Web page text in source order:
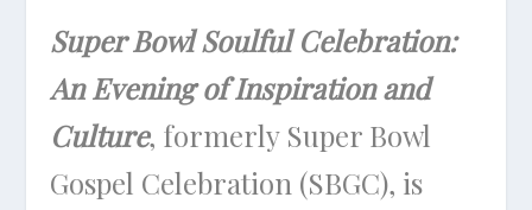
Super Bowl Soulful Celebration:
An Evening of Inspiration and
Culture, formerly Super Bowl
Gospel Celebration (SBGC), is